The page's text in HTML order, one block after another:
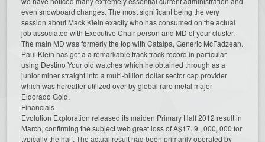
even snowboard changes. The most significant being the very
session about Mack Klein exactly who has consumed on the actual
job associated with Executive Chair person and MD of your cluster.
The main MD was formerly the top with Catalpa, Generic McFadzean.
Paul Klein has got a a remarkable track track record in particular
using Destino Your old watches which he obtained through as a
junior miner straight into a multi-billion dollar sector cap provider
which was hereafter utilized over by global rare metal major
Eldorado Gold.
Financials
Evolution Exploration released its maiden Primary Half 2012 result in
March, confirming the subject web great loss of A$17. 9 , 000, 000 for
typically the half. The actual result had been primarily operated by